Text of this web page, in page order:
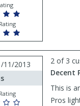
11/2013
2 of 3
Decent
This is
Pros